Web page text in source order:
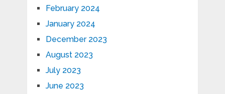
February 2024
January 2024
December 2023
August 2023
July 2023
June 2023